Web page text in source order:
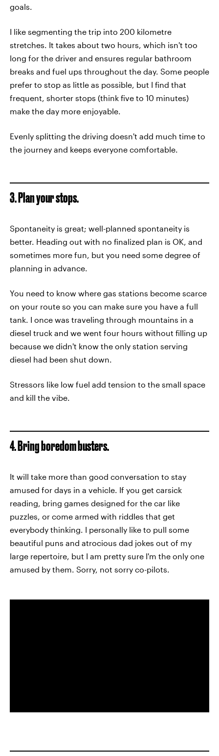
goals.
I like segmenting the trip into 200 kilometre
stretches. It takes about two hours, which isn't too
long for the driver and ensures regular bathroom
breaks and fuel ups throughout the day. Some people
prefer to stop as little as possible, but I find that
frequent, shorter stops (think five to 10 minutes)
make the day more enjoyable.
Evenly splitting the driving doesn't add much time to
the journey and keeps everyone comfortable.
3. Plan your stops.
Spontaneity is great; well-planned spontaneity is
better. Heading out with no finalized plan is OK, and
sometimes more fun, but you need some degree of
planning in advance.
You need to know where gas stations become scarce
on your route so you can make sure you have a full
tank. I once was traveling through mountains in a
diesel truck and we went four hours without filling up
because we didn't know the only station serving
diesel had been shut down.
Stressors like low fuel add tension to the small space
and kill the vibe.
4. Bring boredom busters.
It will take more than good conversation to stay
amused for days in a vehicle. If you get carsick
reading, bring games designed for the car like
puzzles, or come armed with riddles that get
everybody thinking. I personally like to pull some
beautiful puns and atrocious dad jokes out of my
large repertoire, but I am pretty sure I'm the only one
amused by them. Sorry, not sorry co-pilots.